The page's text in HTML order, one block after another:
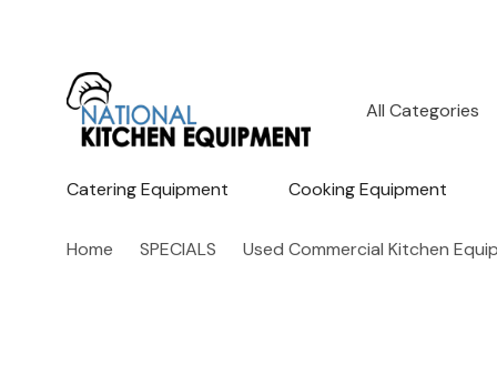
Search
Catering Equipment Cooking Equipment
Home SPECIALS Used Commercial Kitchen